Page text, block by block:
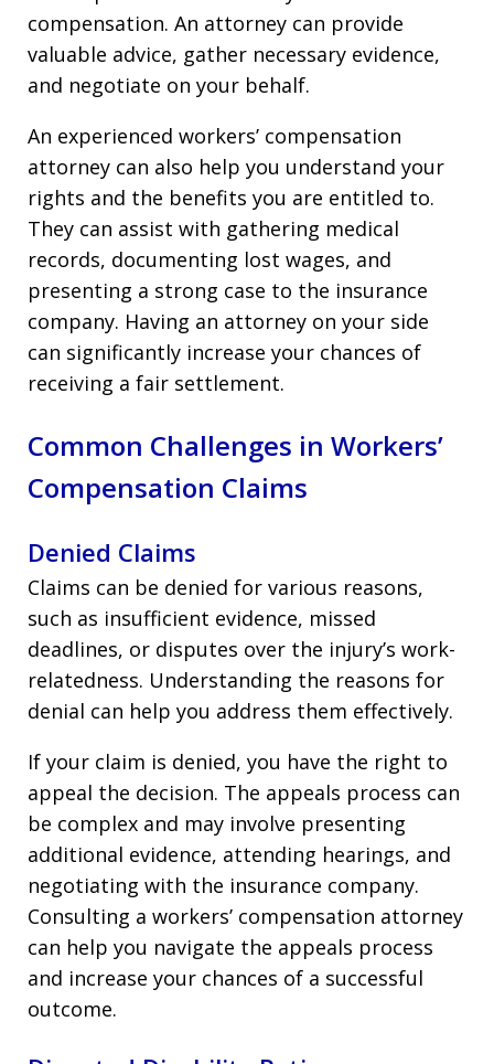
compensation. An attorney can provide
valuable advice, gather necessary evidence,
and negotiate on your behalf.
An experienced workers’ compensation
attorney can also help you understand your
rights and the benefits you are entitled to.
They can assist with gathering medical
records, documenting lost wages, and
presenting a strong case to the insurance
company. Having an attorney on your side
can significantly increase your chances of
receiving a fair settlement.
Common Challenges in Workers’
Compensation Claims
Denied Claims
Claims can be denied for various reasons,
such as insufficient evidence, missed
deadlines, or disputes over the injury’s work-
relatedness. Understanding the reasons for
denial can help you address them effectively.
If your claim is denied, you have the right to
appeal the decision. The appeals process can
be complex and may involve presenting
additional evidence, attending hearings, and
negotiating with the insurance company.
Consulting a workers’ compensation attorney
can help you navigate the appeals process
and increase your chances of a successful
outcome.